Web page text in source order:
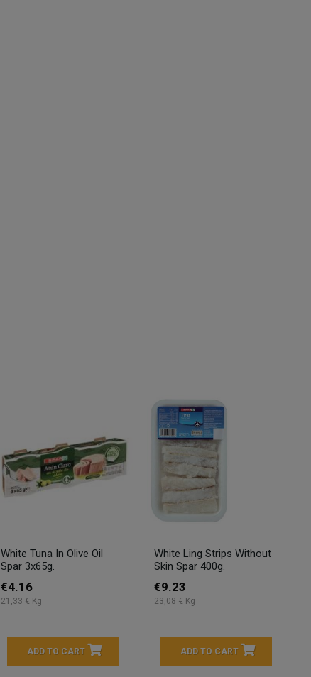
White Tuna In Olive Oil
Spar 3x65g.
€4.16
21,33 € Kg
ADD TO CART
White Ling Strips Without
Skin Spar 400g.
€9.23
23,08 € Kg
ADD TO CART